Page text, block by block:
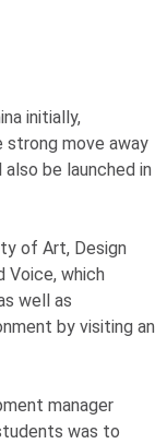
initially,
strong move away
be launched in
of Art, Design
Voice, which
well as
by visiting an
manager
was to